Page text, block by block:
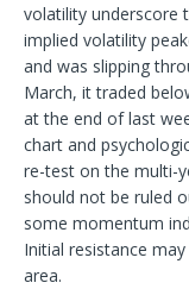
volatility underscore
implied volatility
and was slipping
March, it traded
at the end of last
chart and
re-test on the multi-
should not be ruled
some momentum
Initial resistance
area.